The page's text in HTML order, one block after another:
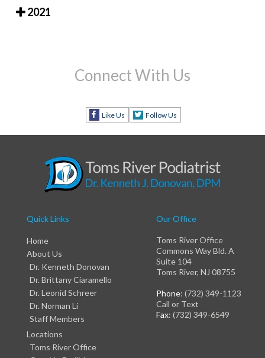
2021
Connect With Us
Like Us Follow Us
Quick Links
Home
About Us
Dr. Kenneth Donovan
Dr. Brittany Ciaramello
Dr. Leonid Schreer
Dr. Norman Li
Staff Members
Locations
Toms River Office
Our Office
Toms River Office
Commons Way Bld. A
Suite 104
Toms River, NJ 08755
Phone: (732) 349-1123
Call or Text
Fax: (732) 349-6549